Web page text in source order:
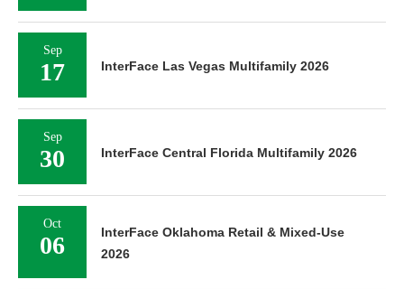
Sep
17 InterFace Las Vegas Multifamily 2026
Sep
30 InterFace Central Florida Multifamily 2026
Oct
06
InterFace Oklahoma Retail & Mixed-Use
2026